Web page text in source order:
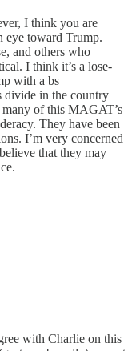
I think you are
eye toward Trump.
and others who
I think it’s a lose-
with a bs
divide in the country
of this MAGAT’s
They have been
I’m very concerned
that they may
with Charlie on this